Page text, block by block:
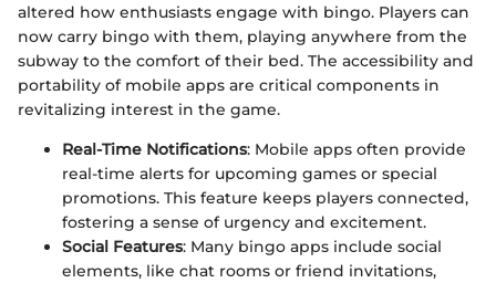
altered how enthusiasts engage with bingo. Players can
now carry bingo with them, playing anywhere from the
subway to the comfort of their bed. The accessibility and
portability of mobile apps are critical components in
revitalizing interest in the game.
Real-Time Notifications: Mobile apps often provide
real-time alerts for upcoming games or special
promotions. This feature keeps players connected,
fostering a sense of urgency and excitement.
Social Features: Many bingo apps include social
elements, like chat rooms or friend invitations,